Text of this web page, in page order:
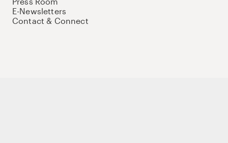
E-Newsletters
Contact & Connect